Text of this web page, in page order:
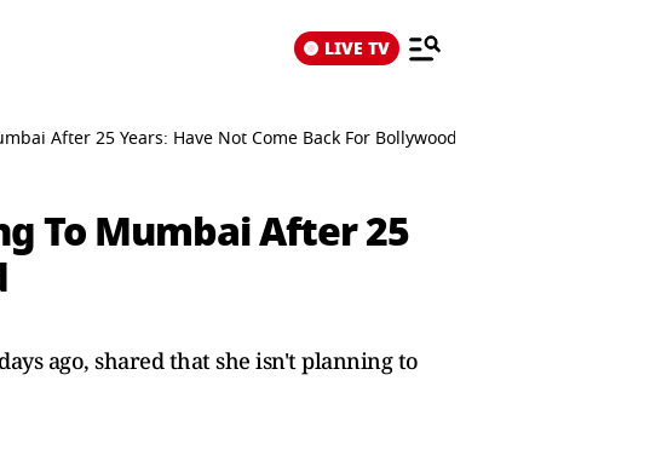
LIVE TV
After 25 Years: Have Not Come Back For Bollywood
To Mumbai After 25
ago, shared that she isn't planning to